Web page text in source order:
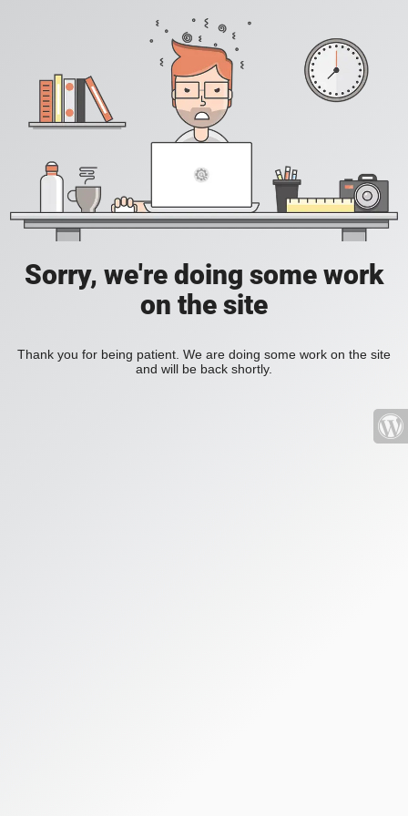
Sorry, we're doing some work
on the site
Thank you for being patient. We are doing some work on the site
and will be back shortly.